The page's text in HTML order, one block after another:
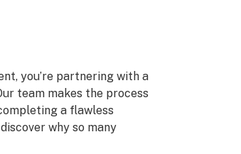
you’re partnering with a
team makes the process
a flawless
why so many